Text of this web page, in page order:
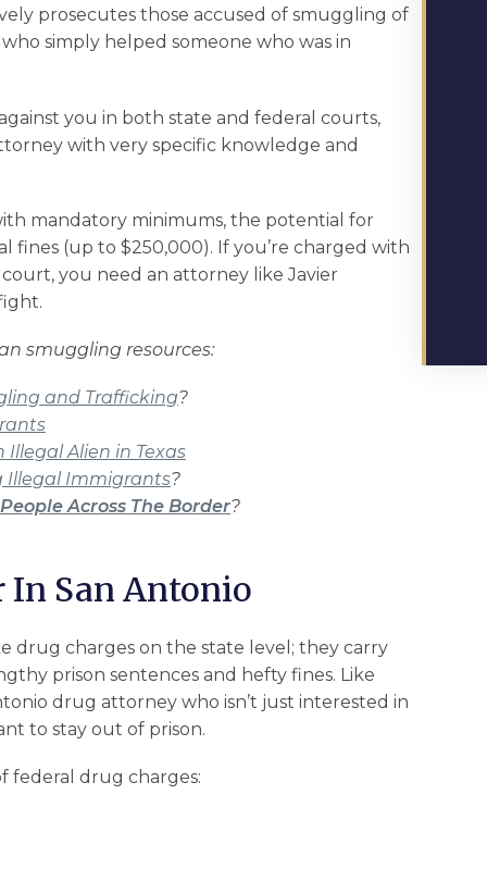
prosecutes those accused of smuggling of
simply helped someone who was in
you in both state and federal courts,
with very specific knowledge and
mandatory minimums, the potential for
fines (up to $250,000). If you’re charged with
you need an attorney like Javier
smuggling resources:
and Trafficking?
Alien in Texas
Illegal Immigrants?
Across The Border?
In San Antonio
drug charges on the state level; they carry
prison sentences and hefty fines. Like
drug attorney who isn’t just interested in
to stay out of prison.
federal drug charges: